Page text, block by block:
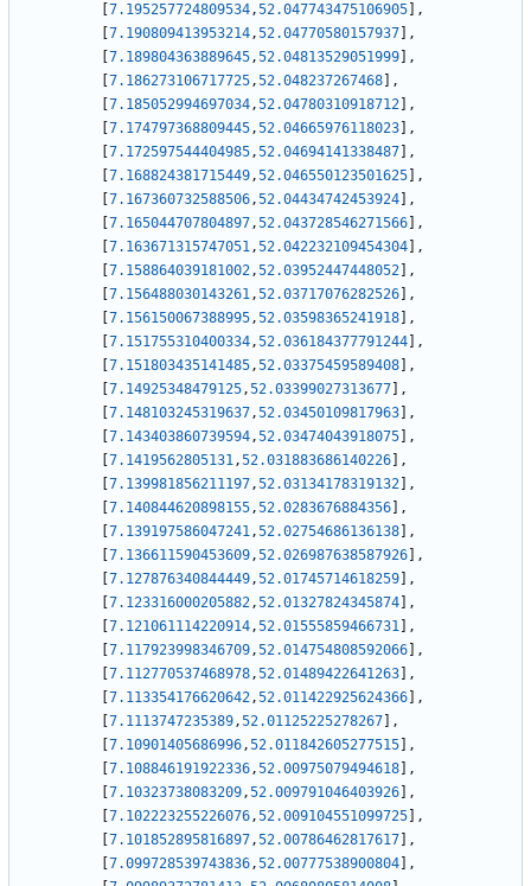
7.195257724809534,52.047743475106905
,
7.190809413953214,52.04770580157937
,
7.189804363889645,52.04813529051999
,
7.186273106717725,52.048237267468
,
7.185052994697034,52.04780310918712
,
7.174797368809445,52.04665976118023
,
7.172597544404985,52.04694141338487
,
7.168824381715449,52.046550123501625
,
7.167360732588506,52.04434742453924
,
7.165044707804897,52.043728546271566
,
7.163671315747051,52.042232109454304
,
7.158864039181002,52.03952447448052
,
7.156488030143261,52.03717076282526
,
7.156150067388995,52.03598365241918
,
7.151755310400334,52.036184377791244
,
7.151803435141485,52.03375459589408
,
7.14925348479125,52.03399027313677
,
7.148103245319637,52.03450109817963
,
7.143403860739594,52.03474043918075
,
7.1419562805131,52.031883686140226
,
7.139981856211197,52.03134178319132
,
7.140844620898155,52.0283676884356
,
7.139197586047241,52.02754686136138
,
7.136611590453609,52.026987638587926
,
7.127876340844449,52.01745714618259
,
7.123316000205882,52.01327824345874
,
7.121061114220914,52.01555859466731
,
7.117923998346709,52.014754808592066
,
7.112770537468978,52.01489422641263
,
7.113354176620642,52.011422925624366
,
7.1113747235389,52.01125225278267
,
7.10901405686996,52.011842605277515
,
7.108846191922336,52.00975079494618
,
7.10323738083209,52.009791046403926
,
7.102223255226076,52.009104551099725
,
7.101852895816897,52.00786462817617
,
7.099728539743836,52.00777538900804
,